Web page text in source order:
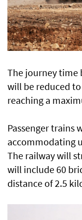
The journey time
will be reduced
reaching a
Passenger trains
accommodating
The railway will
will include 60
distance of 2.5